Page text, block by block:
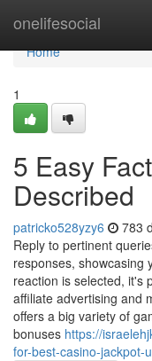
onelifesocial
Home
Home
1
5 Easy
Described
patricko528yzy6 783
Reply to pertinent
responses, showcasing
reaction is selected, it's
affiliate advertising and
offers a big variety of
bonuses https://
for-best-casino-jackpot-